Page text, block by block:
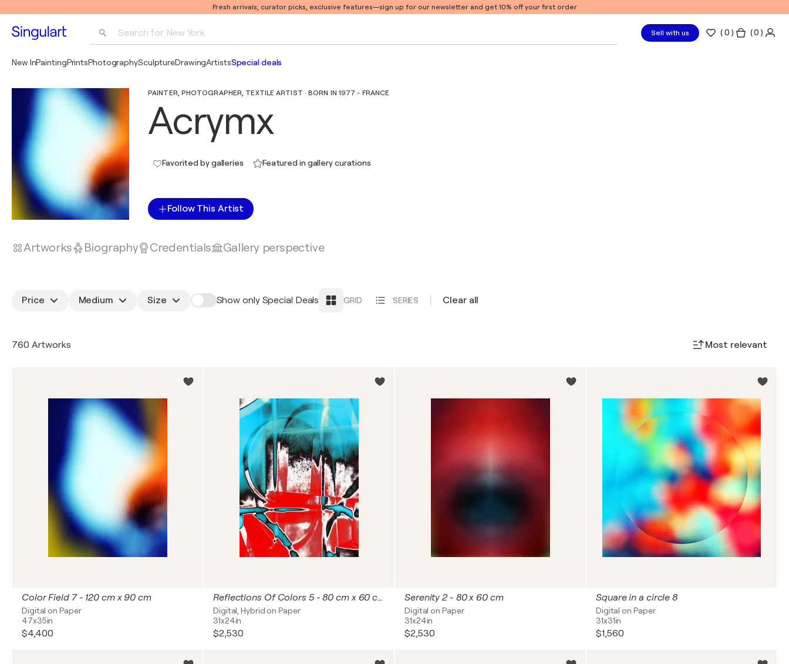
Fresh arrivals, curator picks, exclusive features—sign up for our newsletter and get 10% off your first order
Search for New York Sell with us (0 ) ( 0 )
New InPaintingPrintsPhotographySculptureDrawingArtistsSpecial deals
PAINTER, PHOTOGRAPHER, TEXTILE ARTIST · BORN IN 1977 - FRANCE
Acrymx
Favorited by galleries Featured in gallery curations
Follow This Artist
Artworks Biography Credentials Gallery perspective
Price Medium Size Show only Special Deals GRID SERIES Clear all
760 Artworks Most relevant
Color Field 7 - 120 cm x 90 cm
Digital on Paper
47x35in
$4,400
Reflections Of Colors 5 - 80 cm x 60 cm
Digital, Hybrid on Paper
31x24in
$2,530
Serenity 2 - 80 x 60 cm
Digital on Paper
31x24in
$2,530
Square in a circle 8
Digital on Paper
31x31in
$1,560